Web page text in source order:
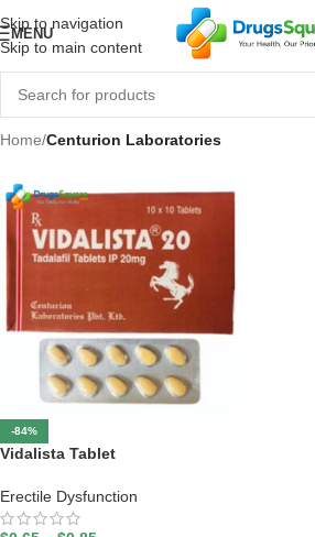
Skip to navigation
Skip to main content
MENU
Home/Centurion Laboratories
-84%
Vidalista Tablet
Erectile Dysfunction